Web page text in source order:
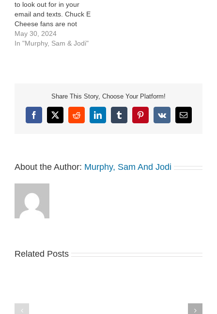
to look out for in your
email and texts. Chuck E
Cheese fans are not
ready to let go of the
animatronics. In the
May 30, 2024
In "Murphy, Sam & Jodi"
Share This Story, Choose Your Platform!
Facebook
X RedditLinkedInTumblrPinterest
Vk Email
About the Author: Murphy, Sam And Jodi
Related Posts